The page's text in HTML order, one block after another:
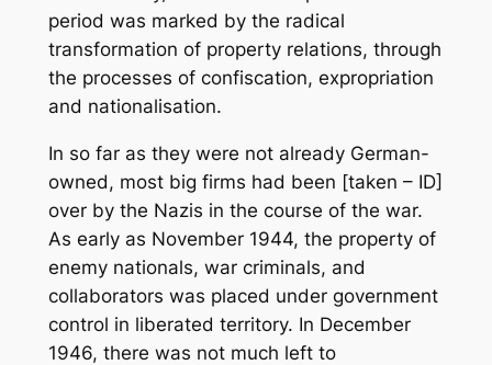
period was marked by the radical
transformation of property relations, through
the processes of confiscation, expropriation
and nationalisation.
In so far as they were not already German-
owned, most big firms had been [taken – ID]
over by the Nazis in the course of the war.
As early as November 1944, the property of
enemy nationals, war criminals, and
collaborators was placed under government
control in liberated territory. In December
1946, there was not much left to